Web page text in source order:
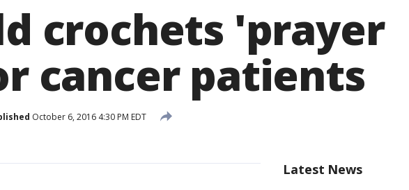
crochets 'prayer
cancer patients
October 6, 2016 4:30 PM EDT
Latest News